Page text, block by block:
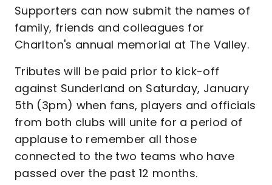
Supporters can now submit the names of
family, friends and colleagues for
Charlton's annual memorial at The Valley.
Tributes will be paid prior to kick-off
against Sunderland on Saturday, January
5th (3pm) when fans, players and officials
from both clubs will unite for a period of
applause to remember all those
connected to the two teams who have
passed over the past 12 months.